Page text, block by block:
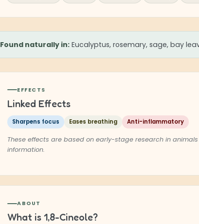
Found naturally in: Eucalyptus, rosemary, sage, bay
EFFECTS
Linked Effects
Sharpens focus Eases breathing Anti-inflammatory
These effects are based on early-stage research in
information.
ABOUT
What is 1,8-Cineole?